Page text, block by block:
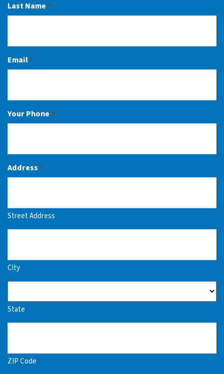
Last Name *
Email*
Your Phone *
Address *
Street Address
City
State
ZIP Code